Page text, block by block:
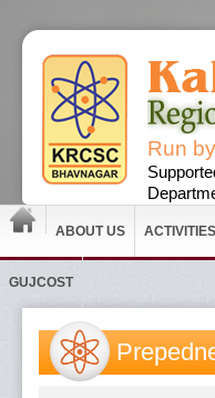
Run
ABOUT US ACTIVITIES
GUJCOST